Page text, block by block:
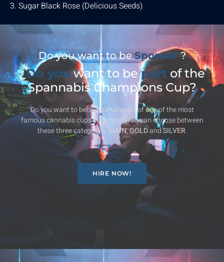
3. Sugar Black Rose (Delicious Seeds)
Do you want to beSponsor ?
¿Do youwant to bepart of the
Spannabis Champions Cup?
Do you want to become a sponsor of one of the most
famous cannabis cups in Europe? You can choose between
these three categories: MAIN,GOLDandSILVER.
HIRE NOW!